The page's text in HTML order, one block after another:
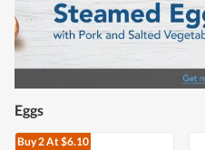
Eggs
Buy 2At $6.10